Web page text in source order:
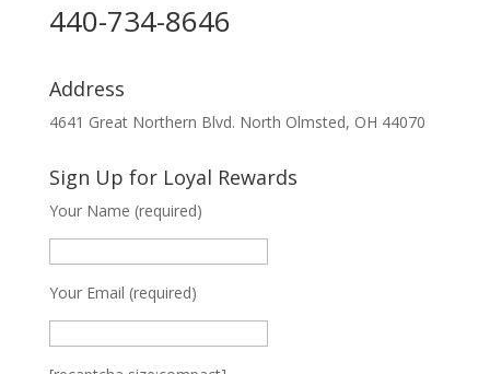
440-734-8646
Address
4641 Great Northern Blvd. North Olmsted, OH 44070
Sign Up for Loyal Rewards
Your Name (required)
Your Email (required)